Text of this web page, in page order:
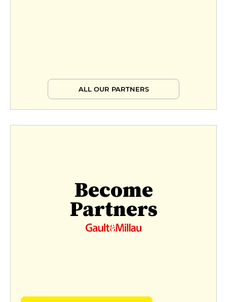
ALL OUR PARTNERS
Become
Partners